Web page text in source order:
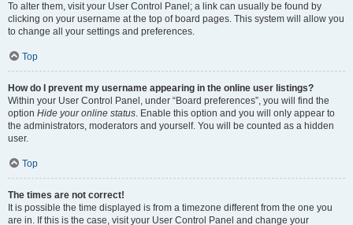
To alter them, visit your User Control Panel; a link can usually be found by
clicking on your username at the top of board pages. This system will allow you
to change all your settings and preferences.
Top
How do I prevent my username appearing in the online user listings?
Within your User Control Panel, under “Board preferences”, you will find the
option Hide your online status. Enable this option and you will only appear to
the administrators, moderators and yourself. You will be counted as a hidden
user.
Top
The times are not correct!
It is possible the time displayed is from a timezone different from the one you
are in. If this is the case, visit your User Control Panel and change your